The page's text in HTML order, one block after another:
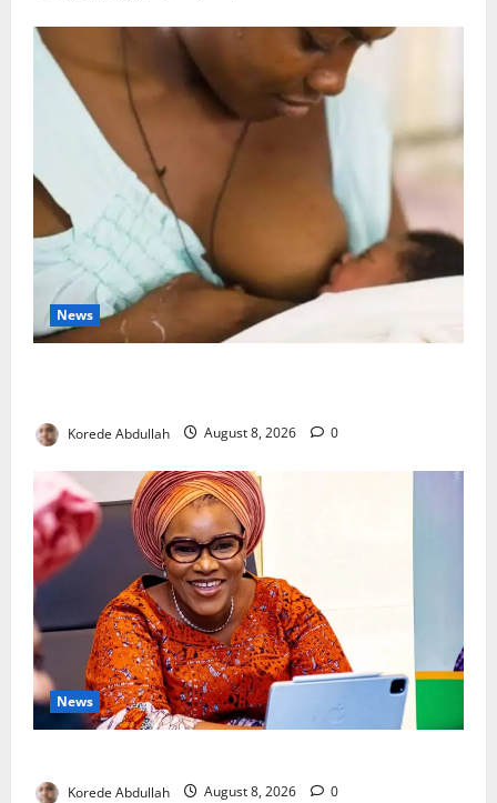
News
Korede Abdullah August 8, 2026 0
News
Korede Abdullah August 8, 2026 0